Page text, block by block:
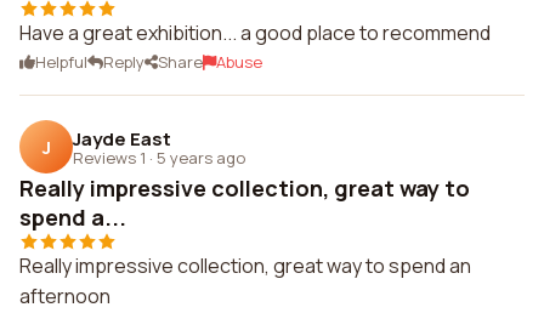
Have a great exhibition... a good place to recommend
Helpful Reply Share Abuse
J Jayde East
Reviews 1 · 5 years ago
Really impressive collection, great way to
spend a...
Really impressive collection, great way to spend an
afternoon